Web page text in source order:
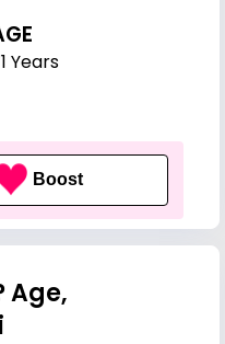
Years
Boost
Age,